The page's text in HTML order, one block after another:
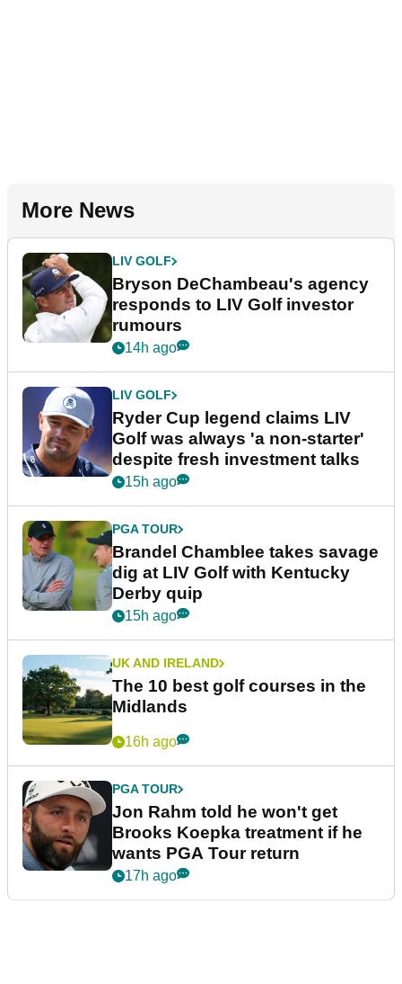
More News
LIV GOLF
Bryson DeChambeau's agency
responds to LIV Golf investor
rumours
14h ago
LIV GOLF
Ryder Cup legend claims LIV
Golf was always 'a non-starter'
despite fresh investment talks
15h ago
PGA TOUR
Brandel Chamblee takes savage
dig at LIV Golf with Kentucky
Derby quip
15h ago
UK AND IRELAND
The 10 best golf courses in the
Midlands
16h ago
PGA TOUR
Jon Rahm told he won't get
Brooks Koepka treatment if he
wants PGA Tour return
17h ago